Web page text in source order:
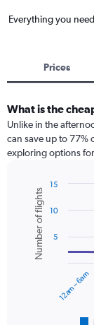
Everything you
Prices
What is the
Unlike in the
can save up to 77%
exploring options
Combination
chart
with
data
series.
Chart
graphic.
Number of flights
12am – 6am
5
10
15